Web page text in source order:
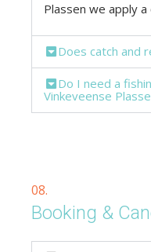
Plassen we apply
Does catch and
Do I need a
Vinkeveense
08.
Booking &